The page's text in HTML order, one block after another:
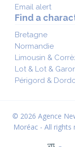
Email alert
Find a
Bretagne
Normandie
Limousin &
Lot & Lot &
Périgord &
© 2026 Agence
Moréac - All